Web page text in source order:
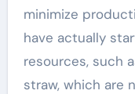
minimize
have actually
resources, such
straw, which are